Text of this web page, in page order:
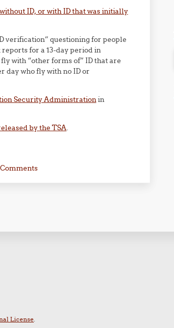
ID, or with ID that was initially
verification” questioning for people
for a 13-day period in
with “other forms of” ID that are
day who fly with no ID or
Security Administrationin
by the TSA.
License.